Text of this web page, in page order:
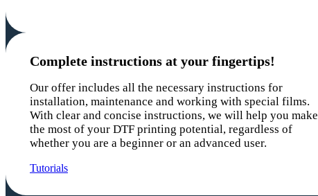
Complete instructions at your fingertips!
Our offer includes all the necessary instructions for
installation, maintenance and working with special films.
With clear and concise instructions, we will help you make
the most of your DTF printing potential, regardless of
whether you are a beginner or an advanced user.
Tutorials